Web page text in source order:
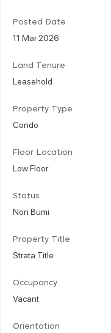
Posted Date
11 Mar 2026
Land Tenure
Leasehold
Property Type
Condo
Floor Location
Low Floor
Status
Non Bumi
Property Title
Strata Title
Occupancy
Vacant
Orientation